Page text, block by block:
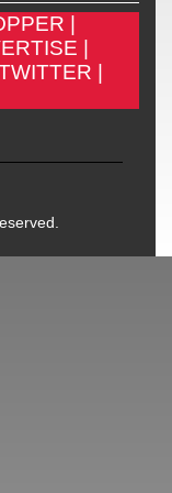
|
|
|